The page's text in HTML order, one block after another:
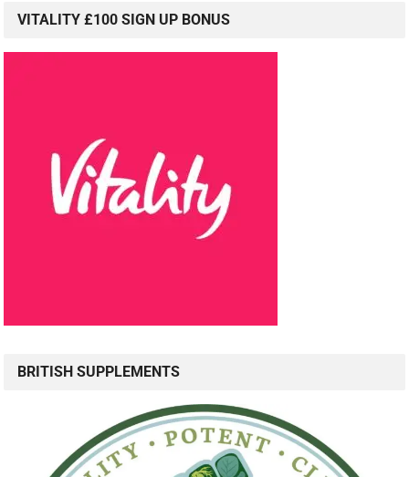
VITALITY £100 SIGN UP BONUS
BRITISH SUPPLEMENTS